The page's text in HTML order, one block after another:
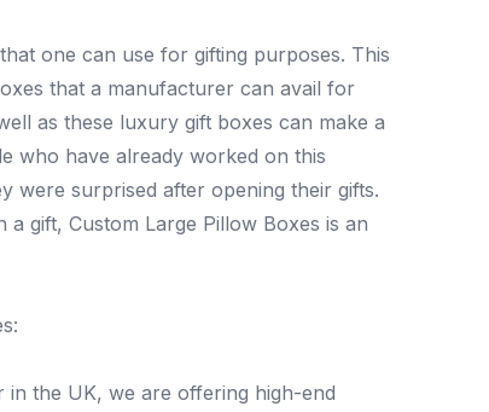
one can use for gifting purposes. This
that a manufacturer can avail for
as these luxury gift boxes can make a
who have already worked on this
were surprised after opening their gifts.
gift, Custom Large Pillow Boxes is an
in the UK, we are offering high-end